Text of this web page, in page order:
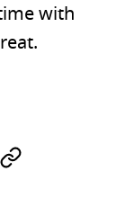
with